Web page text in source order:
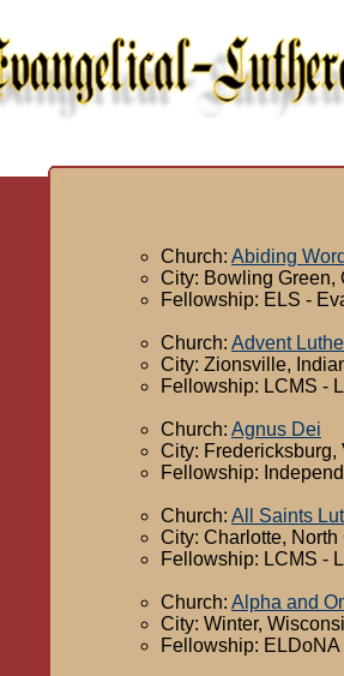
Church: Abiding
City: Bowling Green,
Fellowship: ELS -
Church: Advent
City: Zionsville,
Fellowship: LCMS -
Church: Agnus Dei
City: Fredericksburg,
Fellowship:
Church: All Saints
City: Charlotte,
Fellowship: LCMS -
Church: Alpha and
City: Winter,
Fellowship: